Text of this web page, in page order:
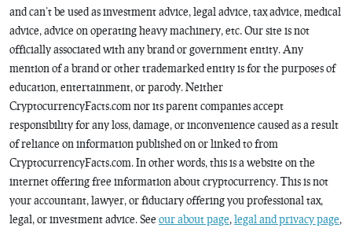
and can’t be used as investment advice, legal advice, tax advice, medical
advice, advice on operating heavy machinery, etc. Our site is not
officially associated with any brand or government entity. Any
mention of a brand or other trademarked entity is for the purposes of
education, entertainment, or parody. Neither
CryptocurrencyFacts.com nor its parent companies accept
responsibility for any loss, damage, or inconvenience caused as a result
of reliance on information published on or linked to from
CryptocurrencyFacts.com. In other words, this is a website on the
internet offering free information about cryptocurrency. This is not
your accountant, lawyer, or fiduciary offering you professional tax,
legal, or investment advice. See our about page, legal and privacy page,